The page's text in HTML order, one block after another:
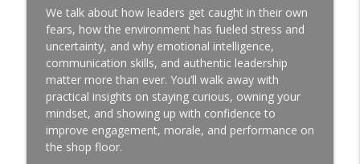
Development | Labor Challenges | Skills Gaps | Industry
The Week-One Blind Spot Costing You
New Hires | New Hire Onboarding | Ep.
184
Manufacturing Greatness | Productivity | Retention |
Profits | Continuous Improvement | Safety | Workforce
Development | Labor Challenges | Skills Gaps | Industry
4.0
We talk about how leaders get caught in their own
fears, how the environment has fueled stress and
uncertainty, and why emotional intelligence,
communication skills, and authentic leadership
matter more than ever. You’ll walk away with
practical insights on staying curious, owning your
mindset, and showing up with confidence to
improve engagement, morale, and performance on
the shop floor.